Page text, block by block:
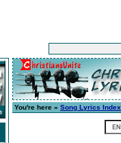
You're here » Song Lyrics Index